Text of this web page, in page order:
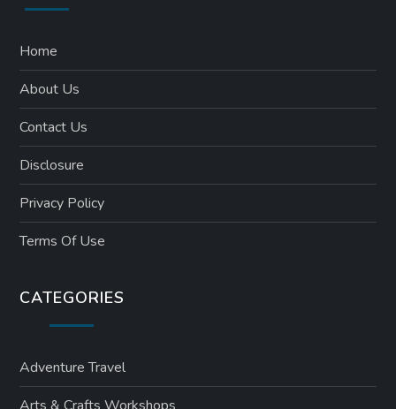
Home
About Us
Contact Us
Disclosure
Privacy Policy
Terms Of Use
CATEGORIES
Adventure Travel